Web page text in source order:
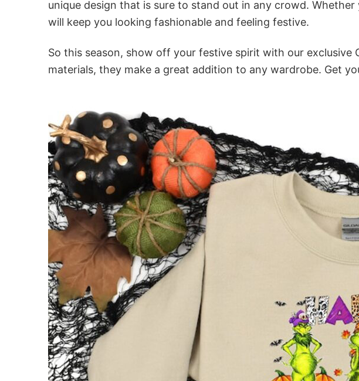
unique design that is sure to stand out in any crowd.
will keep you looking fashionable and feeling festive.
So this season, show off your festive spirit with our
materials, they make a great addition to any wardrobe. Get